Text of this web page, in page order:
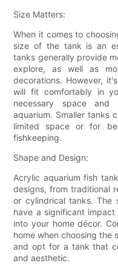
Size Matters:
When it comes to
size of the tank is an
tanks generally provide
explore, as well as
decorations. However,
will fit comfortably in
necessary space
aquarium. Smaller tanks
limited space or for
fishkeeping.
Shape and Design:
Acrylic aquarium fish
designs, from traditional
or cylindrical tanks. The
have a significant
into your home décor.
home when choosing the
and opt for a tank that
and aesthetic.